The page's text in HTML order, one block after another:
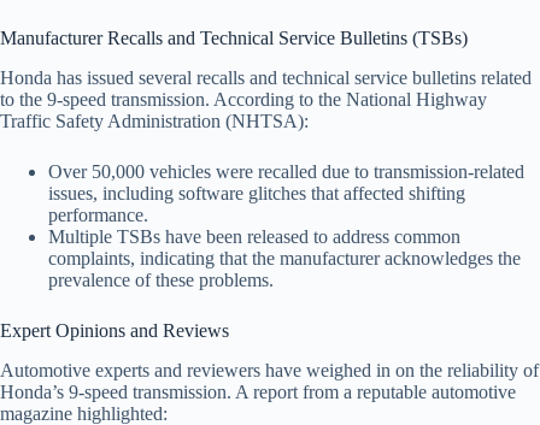
Manufacturer Recalls and Technical Service Bulletins (TSBs)
Honda has issued several recalls and technical service bulletins related
to the 9-speed transmission. According to the National Highway
Traffic Safety Administration (NHTSA):
Over 50,000 vehicles were recalled due to transmission-related
issues, including software glitches that affected shifting
performance.
Multiple TSBs have been released to address common
complaints, indicating that the manufacturer acknowledges the
prevalence of these problems.
Expert Opinions and Reviews
Automotive experts and reviewers have weighed in on the reliability of
Honda’s 9-speed transmission. A report from a reputable automotive
magazine highlighted: